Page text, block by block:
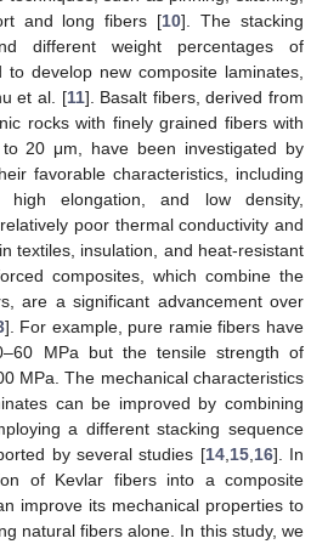
and long fibers [10]. The stacking
different weight percentages of
develop new composite laminates,
et al. [11]. Basalt fibers, derived from
rocks with finely grained fibers with
20 μm, have been investigated by
favorable characteristics, including
high elongation, and low density,
poor thermal conductivity and
textiles, insulation, and heat-resistant
composites, which combine the
are a significant advancement over
]. For example, pure ramie fibers have
MPa but the tensile strength of
MPa. The mechanical characteristics
can be improved by combining
a different stacking sequence
by several studies [14, 15, 16]. In
of Kevlar fibers into a composite
improve its mechanical properties to
natural fibers alone. In this study, we